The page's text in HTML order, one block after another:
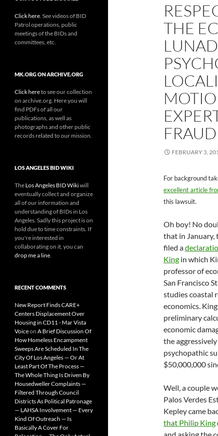
THE
FEBRUARY 3,
For background
excellent article
this lawsuit.
Oh boy! No
that in
filed a
King in which
professor of
San Francisco
studies coastal
economics.
preliminary
economic
the aggressively
psychopathic
$50,000,000
Well, a couple
Palos Verdes
Kepley came
that Philip King
Click here . See videos of BID
Patrol operations, public
meetings of the BIDs and
committees, etc.
MK.ORG ON ARCHIVE.ORG
Click hereto see our collection
on archive.org. Here you will
find PDFs of all our
publications, as well as
photographs and other public
records related to our mission.
LOS ANGELES BID WIKI
The Los Angeles BID Wikiwill
eventually collect and organize
all of our information and
understanding of BIDs in Los
Angeles. Sadly this project is on
hold due to time constraints. If
you're interested in
collaborating on it, you can
drop me a line
RECENT COMMENTS
New Report Finds CARE+
Centers Displacement Over
Housing in CD11 - Mar Vista
Voiceon A Brief Discussion Of
How Homeless Encampment
Sweeps Are Scheduled In The
City Of Los Angeles — Or At
Least Part Of The Process —
The Whole Thing Is Driven By
Housedweller Complaints —
Filtered Through Council
Districts As Political Patronage
— LAHSA Involvement — Every
Kind Of Outreach — Is
Basically A Cover For